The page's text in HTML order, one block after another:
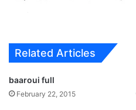
Related Articles
baaroui full
February 22, 2015